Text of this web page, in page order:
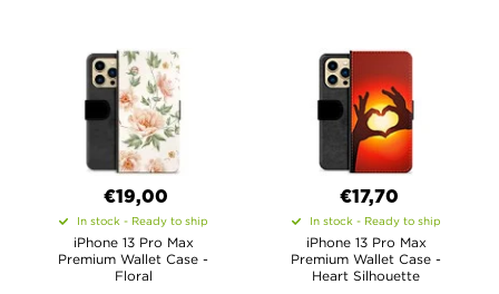
€19,00
In stock - Ready to ship
iPhone 13 Pro Max
Premium Wallet Case -
Floral
€17,70
In stock - Ready to ship
iPhone 13 Pro Max
Premium Wallet Case -
Heart Silhouette